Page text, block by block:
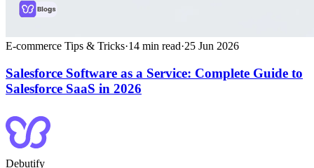
E-commerce Tips & Tricks·14 min read·25 Jun 2026
Salesforce Software as a Service: Complete Guide to
Salesforce SaaS in 2026
Debutify